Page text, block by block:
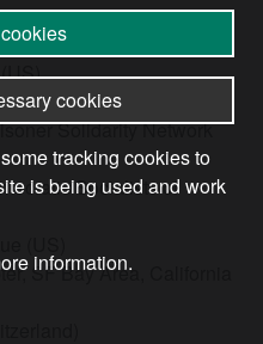
Unite the Union (UK)
Solidarity Network
Socialists of
SF Bay Area, California
cookies
tracking cookies to
is being used and work
information.